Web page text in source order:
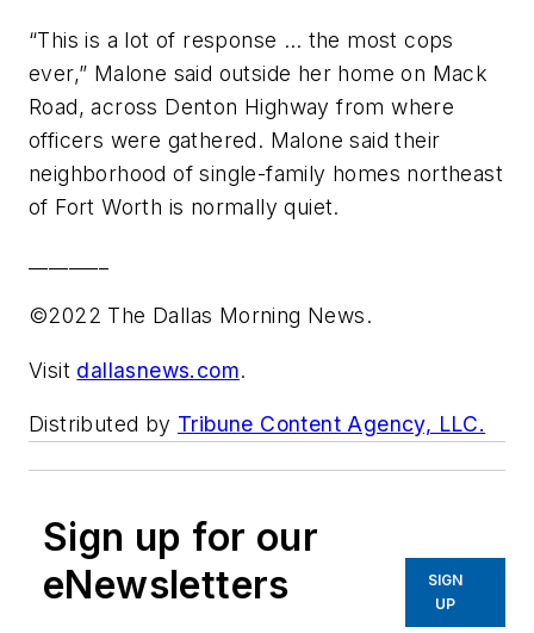
“This is a lot of response … the most cops
ever,” Malone said outside her home on Mack
Road, across Denton Highway from where
officers were gathered. Malone said their
neighborhood of single-family homes northeast
of Fort Worth is normally quiet.
©2022 The Dallas Morning News.
Visit dallasnews.com.
Distributed by Tribune Content Agency, LLC.
Sign up for our
eNewsletters
SIGN
UP